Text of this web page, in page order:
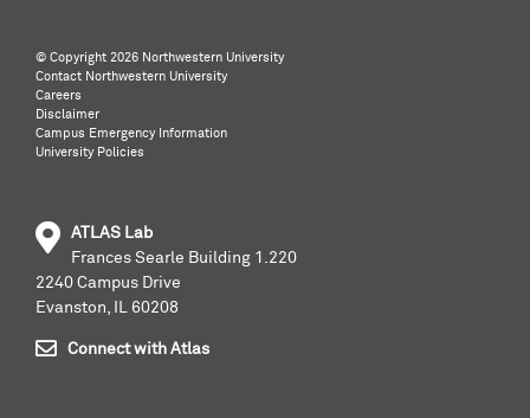
©️ Copyright 2026 Northwestern University
Contact Northwestern University
Careers
Disclaimer
Campus Emergency Information
University Policies
ATLAS Lab
Frances Searle Building 1.220
2240 Campus Drive
Evanston, IL 60208
Connect with Atlas